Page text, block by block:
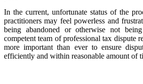
In the current, unfortunate status of the
practitioners may feel powerless and
being abandoned or otherwise not
competent team of professional tax dispute
more important than ever to ensure
efficiently and within reasonable amount of